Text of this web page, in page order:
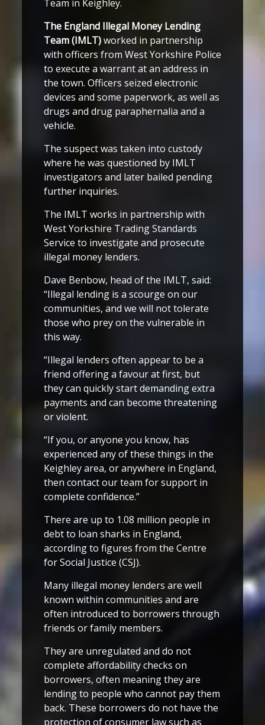
Team in Keighley.
The England Illegal Money Lending
Team (IMLT)worked in partnership
with officers from West Yorkshire Police
to execute a warrant at an address in
the town. Officers seized electronic
devices and some paperwork, as well as
drugs and drug paraphernalia and a
vehicle.
The suspect was taken into custody
where he was questioned by IMLT
investigators and later bailed pending
further inquiries.
The IMLT works in partnership with
West Yorkshire Trading Standards
Service to investigate and prosecute
illegal money lenders.
Dave Benbow, head of the IMLT, said:
“Illegal lending is a scourge on our
communities, and we will not tolerate
those who prey on the vulnerable in
this way.
“Illegal lenders often appear to be a
friend offering a favour at first, but
they can quickly start demanding extra
payments and can become threatening
or violent.
“If you, or anyone you know, has
experienced any of these things in the
Keighley area, or anywhere in England,
then contact our team for support in
complete confidence.”
There are up to 1.08 million people in
debt to loan sharks in England,
according to figures from the Centre
for Social Justice (CSJ).
Many illegal money lenders are well
known within communities and are
often introduced to borrowers through
friends or family members.
They are unregulated and do not
complete affordability checks on
borrowers, often meaning they are
lending to people who cannot pay them
back. These borrowers do not have the
protection of consumer law such as